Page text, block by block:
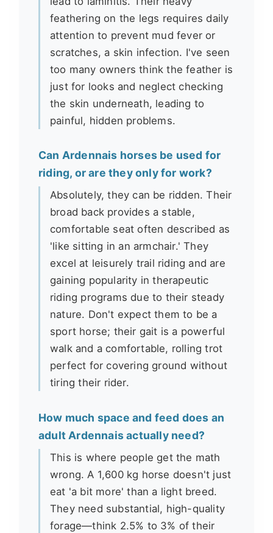
feathering on the legs requires daily
attention to prevent mud fever or
scratches, a skin infection. I've seen
too many owners think the feather is
just for looks and neglect checking
the skin underneath, leading to
painful, hidden problems.
Can Ardennais horses be used for
riding, or are they only for work?
Absolutely, they can be ridden. Their
broad back provides a stable,
comfortable seat often described as
'like sitting in an armchair.' They
excel at leisurely trail riding and are
gaining popularity in therapeutic
riding programs due to their steady
nature. Don't expect them to be a
sport horse; their gait is a powerful
walk and a comfortable, rolling trot
perfect for covering ground without
tiring their rider.
How much space and feed does an
adult Ardennais actually need?
This is where people get the math
wrong. A 1,600 kg horse doesn't just
eat 'a bit more' than a light breed.
They need substantial, high-quality
forage—think 2.5% to 3% of their